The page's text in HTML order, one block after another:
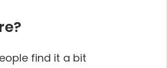
find it a bit